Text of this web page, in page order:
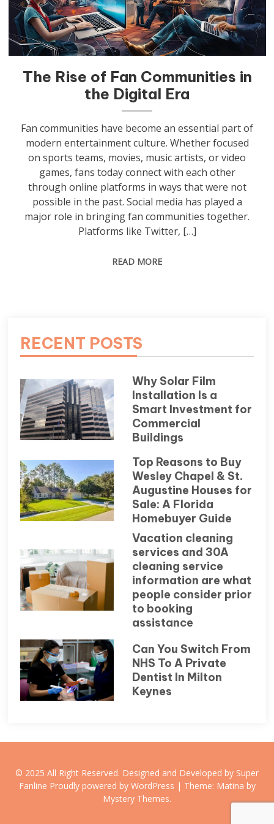
The Rise of Fan Communities in
the Digital Era
Fan communities have become an essential part of
modern entertainment culture. Whether focused
on sports teams, movies, music artists, or video
games, fans today connect with each other
through online platforms in ways that were not
possible in the past. Social media has played a
major role in bringing fan communities together.
Platforms like Twitter, […]
READ MORE
RECENT POSTS
Why Solar Film
Installation Is a
Smart Investment for
Commercial
Buildings
Top Reasons to Buy
Wesley Chapel & St.
Augustine Houses for
Sale: A Florida
Homebuyer Guide
Vacation cleaning
services and 30A
cleaning service
information are what
people consider prior
to booking
assistance
Can You Switch From
NHS To A Private
Dentist In Milton
Keynes
© 2025 All Right Reserved. Designed and Developed by Super
Fanline Proudly powered by WordPress | Theme: Matina by
Mystery Themes.